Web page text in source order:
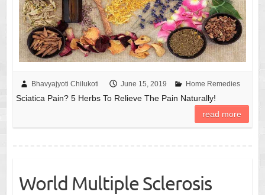
Bhavyajyoti Chilukoti June 15, 2019 Home Remedies
Sciatica Pain? 5 Herbs To Relieve The Pain Naturally!
read more
World Multiple Sclerosis